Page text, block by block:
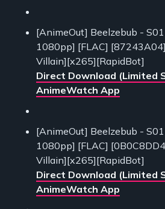
[AnimeOut] Beelzebub -
1080pp] [FLAC]
Villain][x265][RapidBot]
Direct Download (Limited
AnimeWatch App
[AnimeOut] Beelzebub -
1080pp] [FLAC]
Villain][x265][RapidBot]
Direct Download (Limited
AnimeWatch App